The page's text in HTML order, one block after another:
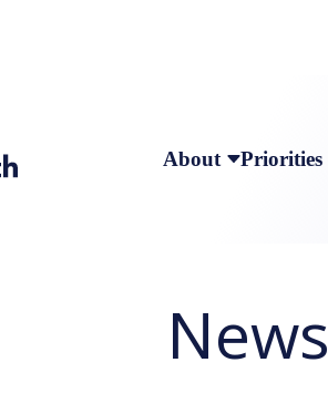
About Priorities
News